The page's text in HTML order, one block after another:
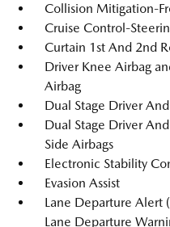
Collision Mitigation-
Cruise Control-
Curtain 1st And 2nd
Driver Knee Airbag
Airbag
Dual Stage Driver
Dual Stage Driver
Side Airbags
Electronic Stability
Evasion Assist
Lane Departure Alert
Lane Departure